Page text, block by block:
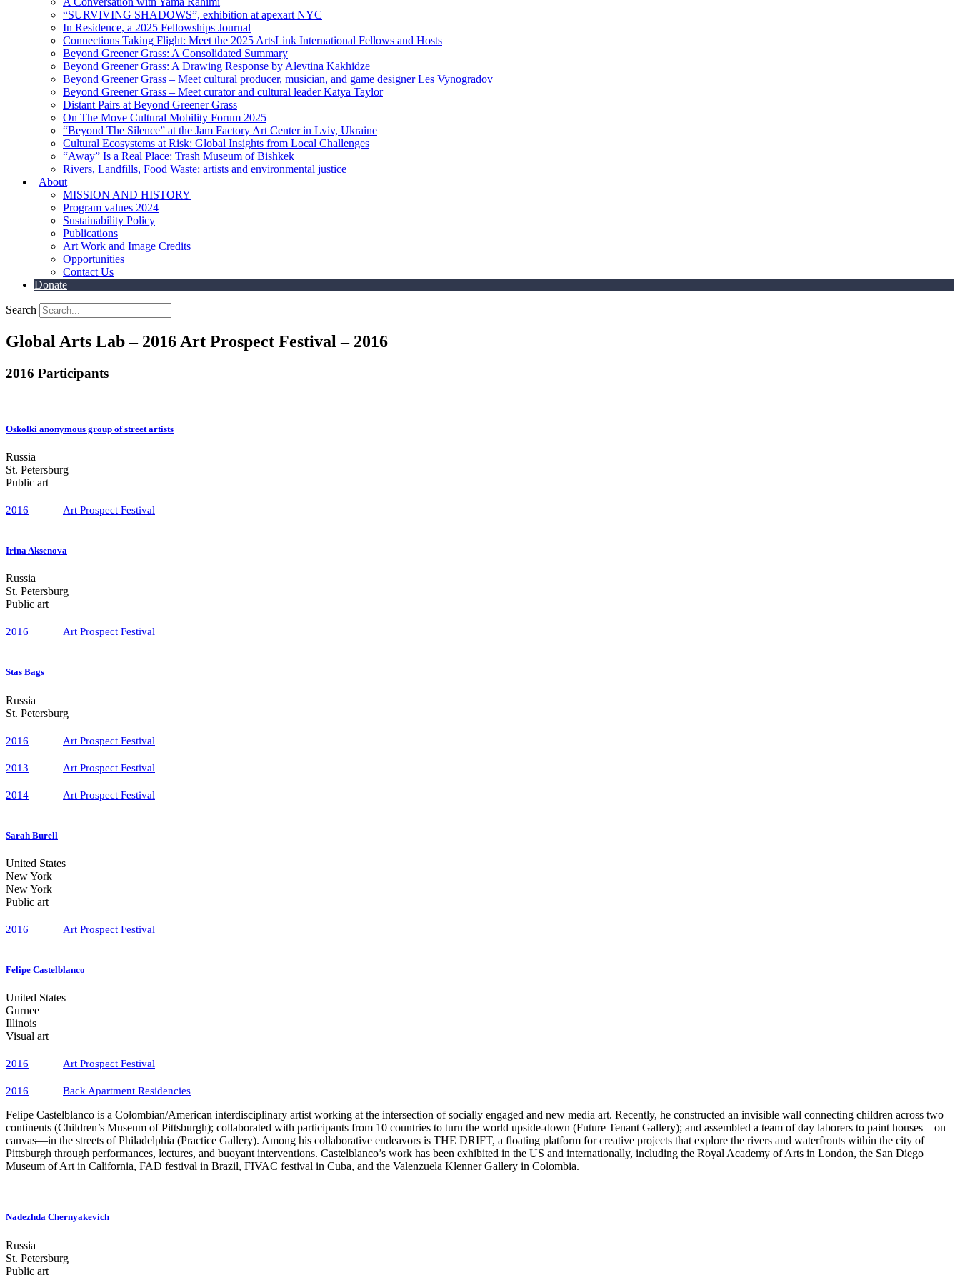
“SURVIVING SHADOWS”, exhibition at apexart NYC
In Residence, a 2025 Fellowships Journal
Connections Taking Flight: Meet the 2025 ArtsLink International Fellows and Hosts
Beyond Greener Grass: A Consolidated Summary
Beyond Greener Grass: A Drawing Response by Alevtina Kakhidze
Beyond Greener Grass – Meet cultural producer, musician, and game designer Les Vynogradov
Beyond Greener Grass – Meet curator and cultural leader Katya Taylor
Distant Pairs at Beyond Greener Grass
On The Move Cultural Mobility Forum 2025
“Beyond The Silence” at the Jam Factory Art Center in Lviv, Ukraine
Cultural Ecosystems at Risk: Global Insights from Local Challenges
“Away” Is a Real Place: Trash Museum of Bishkek
Rivers, Landfills, Food Waste: artists and environmental justice
About
MISSION AND HISTORY
Program values 2024
Sustainability Policy
Publications
Art Work and Image Credits
Opportunities
Contact Us
Donate
Search
Global Arts Lab – 2016 Art Prospect Festival – 2016
2016 Participants
Oskolki anonymous group of street artists
Russia
St. Petersburg
Public art
2016 Art Prospect Festival
Irina Aksenova
Russia
St. Petersburg
Public art
2016 Art Prospect Festival
Stas Bags
Russia
St. Petersburg
2016 Art Prospect Festival
2013 Art Prospect Festival
2014 Art Prospect Festival
Sarah Burell
United States
New York
New York
Public art
2016 Art Prospect Festival
Felipe Castelblanco
United States
Gurnee
Illinois
Visual art
2016 Art Prospect Festival
2016
Back Apartment Residencies
Felipe Castelblanco is a Colombian/American interdisciplinary artist working at the intersection of socially engaged and new media art. Recently, he constructed an invisible wall connecting children across two
continents (Children’s Museum of Pittsburgh); collaborated with participants from 10 countries to turn the world upside-down (Future Tenant Gallery); and assembled a team of day laborers to paint houses—on
canvas—in the streets of Philadelphia (Practice Gallery). Among his collaborative endeavors is THE DRIFT, a floating platform for creative projects that explore the rivers and waterfronts within the city of
Pittsburgh through performances, lectures, and buoyant interventions. Castelblanco’s work has been exhibited in the US and internationally, including the Royal Academy of Arts in London, the San Diego
Museum of Art in California, FAD festival in Brazil, FIVAC festival in Cuba, and the Valenzuela Klenner Gallery in Colombia.
of St. Petersburg described in the short stories of Nikolai Gogol. The writer, his legacy and production served as a reference to navigate and understand the ongoing dynamics, relations and tensions.
Website
Instagram
Nadezhda Chernyakevich
Russia
St. Petersburg
Public art